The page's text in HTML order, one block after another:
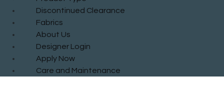
Discontinued Clearance
Fabrics
About Us
Designer Login
Apply Now
Care and Maintenance